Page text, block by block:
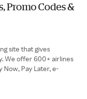
Promo Codes &
site that gives
We offer 600+ airlines
Now, Pay Later, e-